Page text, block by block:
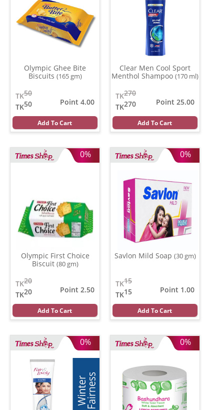
Olympic Ghee Bite
Biscuits (165 gm)
50
TK
50
TK
Point 4.00
Add To Cart
Clear Men Cool Sport
Menthol Shampoo (170 ml)
270
TK
270
TK
Point 25.00
Add To Cart
0%
Olympic First Choice
Biscuit (80 gm)
20
TK
20
TK
Point 2.50
Add To Cart
0%
Savlon Mild Soap (30 gm)
15
TK
15
TK
Point 1.00
Add To Cart
0% 0%